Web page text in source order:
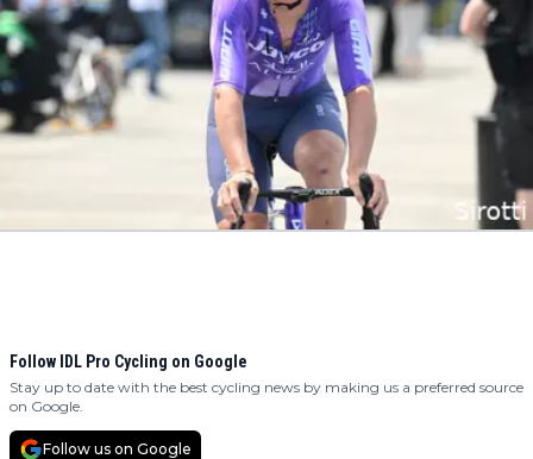
Follow IDL Pro Cycling on Google
Stay up to date with the best cycling news by making us a preferred source
on Google.
Follow us on Google